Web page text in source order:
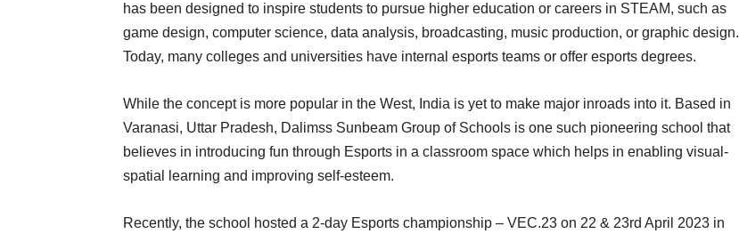
has been designed to inspire students to pursue higher education or careers in STEAM, such as
game design, computer science, data analysis, broadcasting, music production, or graphic design.
Today, many colleges and universities have internal esports teams or offer esports degrees.
While the concept is more popular in the West, India is yet to make major inroads into it. Based in
Varanasi, Uttar Pradesh, Dalimss Sunbeam Group of Schools is one such pioneering school that
believes in introducing fun through Esports in a classroom space which helps in enabling visual-
spatial learning and improving self-esteem.
Recently, the school hosted a 2-day Esports championship – VEC.23 on 22 & 23rd April 2023 in